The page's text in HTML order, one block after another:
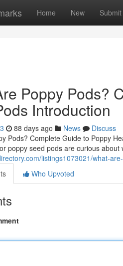
Home New Submit
Poppy Pods?
Introduction
88 days ago News
Discuss
Pods? Complete Guide to Poppy
poppy seed pods are curious
listings1073021/what-
Who Upvoted